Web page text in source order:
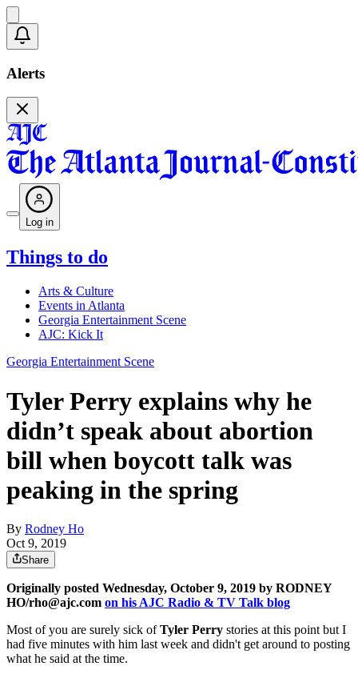
Alerts
Log in
Things to do
Arts & Culture
Events in Atlanta
Georgia Entertainment Scene
AJC: Kick It
Georgia Entertainment Scene
Tyler Perry explains why he
didn’t speak about abortion
bill when boycott talk was
peaking in the spring
By Rodney Ho
Oct 9, 2019
Share
Originally posted Wednesday, October 9, 2019 by RODNEY
HO/rho@ajc.com on his AJC Radio & TV Talk blog
Most of you are surely sick ofTyler Perry stories at this point but I
had five minutes with him last week and didn't get around to posting
what he said at the time.